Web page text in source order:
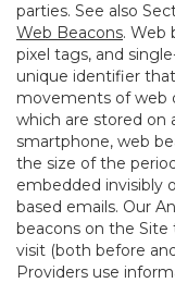
parties. See also
Web Beacons. Web
pixel tags, and
unique identifier
movements of web
which are stored on
smartphone, web
the size of the
embedded invisibly
based emails. Our
beacons on the
visit (both before
Providers use